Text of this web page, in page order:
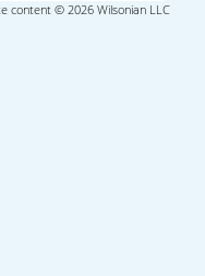
content © 2026 Wilsonian LLC